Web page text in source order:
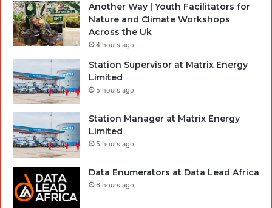
Another Way | Youth Facilitators for
Nature and Climate Workshops
Across the Uk
4 hours ago
Station Supervisor at Matrix Energy
Limited
5 hours ago
Station Manager at Matrix Energy
Limited
5 hours ago
Data Enumerators at Data Lead Africa
6 hours ago